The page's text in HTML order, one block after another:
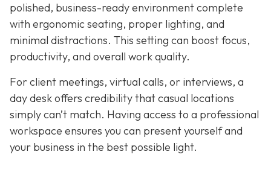
polished, business-ready environment complete
with ergonomic seating, proper lighting, and
minimal distractions. This setting can boost focus,
productivity, and overall work quality.
For client meetings, virtual calls, or interviews, a
day desk offers credibility that casual locations
simply can’t match. Having access to a professional
workspace ensures you can present yourself and
your business in the best possible light.